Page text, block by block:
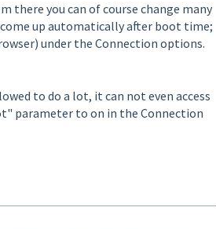
there you can of course change many
up automatically after boot time;
under the Connection options.
to do a lot, it can not even access
parameter to on in the Connection